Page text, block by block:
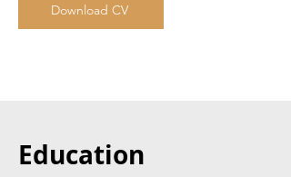
Download CV
Education